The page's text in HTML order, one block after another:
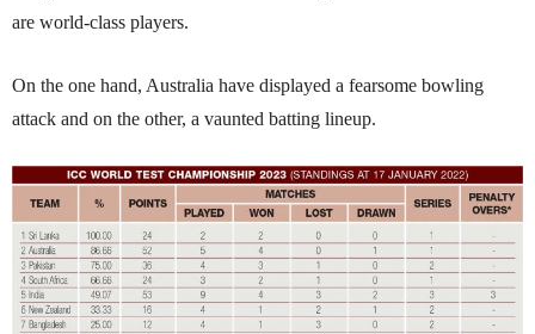
are world-class players.
On the one hand, Australia have displayed a fearsome bowling
attack and on the other, a vaunted batting lineup.